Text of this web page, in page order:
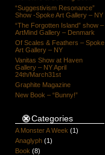
“Suggestivism Resonance”
Show -Spoke Art Gallery – NY
“The Forgotten Island” show –
ArtMind Gallery – Denmark
Of Scales & Feathers – Spoke
Art Gallery – NY
Vanitas Show at Haven
Gallery – NY April
24th/March31st
Graphite Magazine
New Book – “Bunny!”
Categories
A Monster A Week (1)
Anaglyph(1)
Book (8)